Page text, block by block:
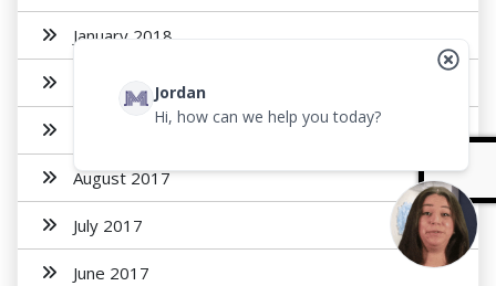
January 2018
November 2017
October 2017
August 2017
July 2017
June 2017
Jordan
Hi, how can we help you today?